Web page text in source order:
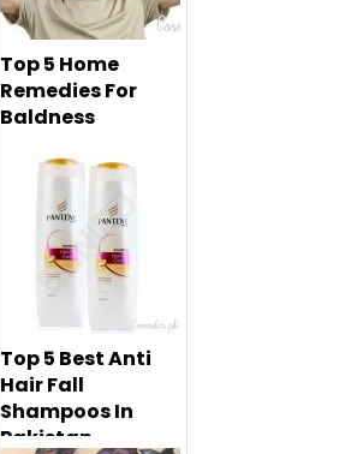
Top 5 Home
Remedies For
Baldness
Baldness is the
main and major
problem in men...
Top 5 Best Anti
Hair Fall
Shampoos In
Pakistan